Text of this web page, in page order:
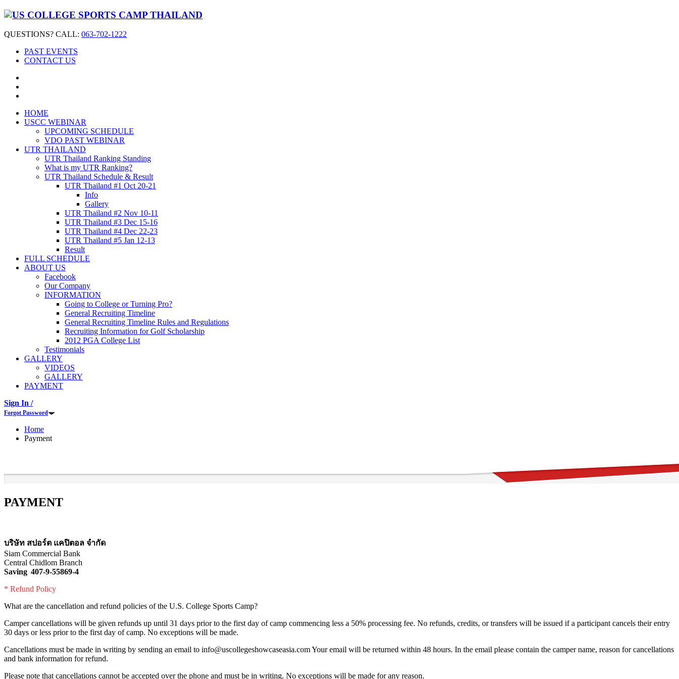
QUESTIONS? CALL: 063-702-1222
PAST EVENTS
CONTACT US
HOME
USCC WEBINAR
UPCOMING SCHEDULE
VDO PAST WEBINAR
UTR THAILAND
UTR Thailand Ranking Standing
What is my UTR Ranking?
UTR Thailand Schedule & Result
UTR Thailand #1 Oct 20-21
Info
Gallery
UTR Thailand #2 Nov 10-11
UTR Thailand #3 Dec 15-16
UTR Thailand #4 Dec 22-23
UTR Thailand #5 Jan 12-13
Result
FULL SCHEDULE
ABOUT US
Facebook
Our Company
INFORMATION
Going to College or Turning Pro?
General Recruiting Timeline
General Recruiting Timeline Rules and Regulations
Recruiting Information for Golf Scholarship
2012 PGA College List
Testimonials
GALLERY
VIDEOS
GALLERY
PAYMENT
Sign In /
Forgot Password
Home
Payment
PAYMENT
บริษัท สปอร์ต แคปิตอล จำกัด
Siam Commercial Bank
Central Chidlom Branch
Saving 407-9-55869-4
* Refund Policy
What are the cancellation and refund policies of the U.S. College Sports Camp?
Camper cancellations will be given refunds up until 31 days prior to the first day of camp commencing less a 50% processing fee. No refunds, credits, or transfers will be issued if a participant cancels their entry
30 days or less prior to the first day of camp. No exceptions will be made.
Cancellations must be made in writing by sending an email to info@uscollegeshowcaseasia.com Your email will be returned within 48 hours. In the email please contain the camper name, reason for cancellations
and bank information for refund.
Please note that cancellations cannot be accepted over the phone and must be in writing. No exceptions will be made for any reason.